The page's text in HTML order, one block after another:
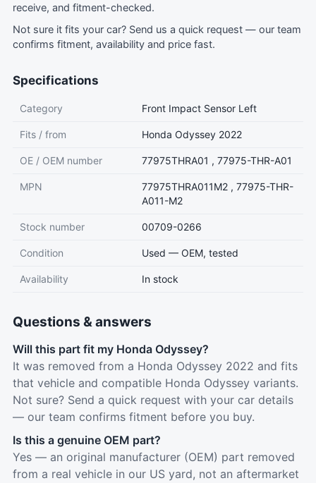
receive, and fitment-checked.
Not sure it fits your car? Send us a quick request — our team
confirms fitment, availability and price fast.
Specifications
Category Front Impact Sensor Left
Fits / from Honda Odyssey 2022
OE / OEM number 77975THRA01 , 77975-THR-A01
MPN
77975THRA011M2 , 77975-THR-
A011-M2
Stock number 00709-0266
Condition Used — OEM, tested
Availability In stock
Questions & answers
Will this part fit my Honda Odyssey?
It was removed from a Honda Odyssey 2022 and fits
that vehicle and compatible Honda Odyssey variants.
Not sure? Send a quick request with your car details
— our team confirms fitment before you buy.
Is this a genuine OEM part?
Yes — an original manufacturer (OEM) part removed
from a real vehicle in our US yard, not an aftermarket